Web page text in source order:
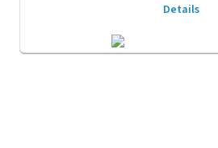
Details